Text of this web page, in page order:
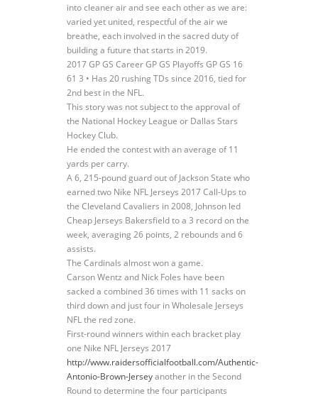
into cleaner air and see each other as we are:
varied yet united, respectful of the air we
breathe, each involved in the sacred duty of
building a future that starts in 2019.
2017 GP GS Career GP GS Playoffs GP GS 16
61 3 • Has 20 rushing TDs since 2016, tied for
2nd best in the NFL.
This story was not subject to the approval of
the National Hockey League or Dallas Stars
Hockey Club.
He ended the contest with an average of 11
yards per carry.
A 6, 215-pound guard out of Jackson State who
earned two Nike NFL Jerseys 2017 Call-Ups to
the Cleveland Cavaliers in 2008, Johnson led
Cheap Jerseys Bakersfield to a 3 record on the
week, averaging 26 points, 2 rebounds and 6
assists.
The Cardinals almost won a game.
Carson Wentz and Nick Foles have been
sacked a combined 36 times with 11 sacks on
third down and just four in Wholesale Jerseys
NFL the red zone.
First-round winners within each bracket play
one Nike NFL Jerseys 2017
http://www.raidersofficialfootball.com/Authentic-
Antonio-Brown-Jerseyanother in the Second
Round to determine the four participants